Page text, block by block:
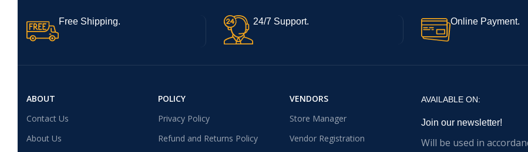
Free Shipping. 24/7 Support. Online Payment.
ABOUT
Contact Us
About Us
POLICY
Privacy Policy
Refund and Returns Policy
VENDORS
Store Manager
Vendor Registration
AVAILABLE ON:
Join our newsletter!
Will be used in